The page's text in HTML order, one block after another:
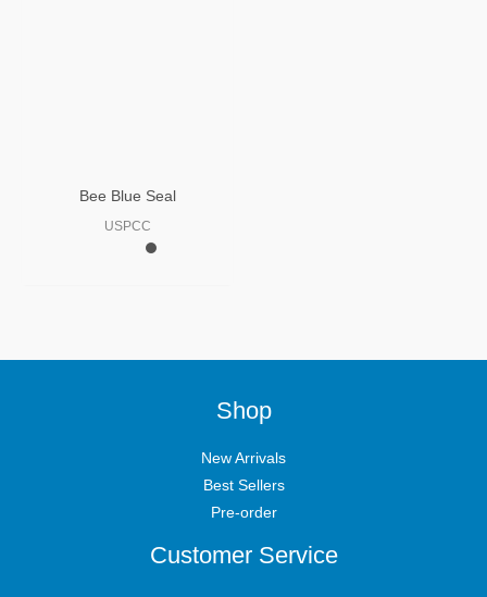
Bee Blue Seal
USPCC
Shop
New Arrivals
Best Sellers
Pre-order
Customer Service